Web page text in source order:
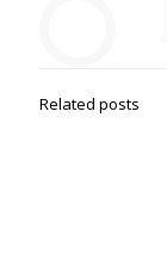
Related posts